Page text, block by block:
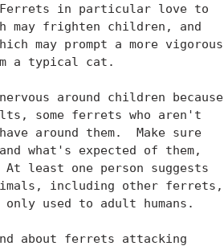
in particular love to
may frighten children, and
may prompt a more vigorous
a typical cat.
around children because
some ferrets who aren't
around them.  Make sure
what's expected of them,
least one person suggests
including other ferrets,
used to adult humans.
about ferrets attacking